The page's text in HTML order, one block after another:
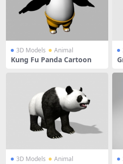
3D Models Animal
Kung Fu Panda Cartoon
3D Models Animal